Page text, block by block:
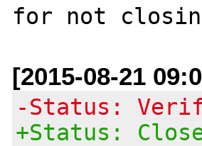
[2015-08-21
-Status:
+Status: